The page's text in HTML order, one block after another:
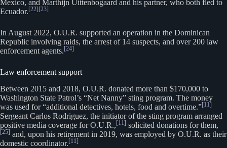
Mexico, and Marthijn Uittenbogaard and his partner, who both fled to
Ecuador. [22] [23]
In August 2022, O.U.R. supported an operation in the Dominican
Republic involving raids, the arrest of 14 suspects, and over 200 law
enforcement agents. [24]
Law enforcement support
Between 2015 and 2018, O.U.R. donated more than $170,000 to
Washington State Patrol’s “Net Nanny” sting program. The money
was used for “additional detectives, hotels, food and overtime.”[11]
Sergeant Carlos Rodriguez, the initiator of the sting program arranged
positive media coverage for O.U.R., [11] solicited donations for them,
[25] and, upon his retirement in 2019, was employed by O.U.R. as their
domestic coordinator. [11]